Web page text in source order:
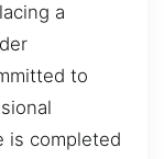
a
to
is completed